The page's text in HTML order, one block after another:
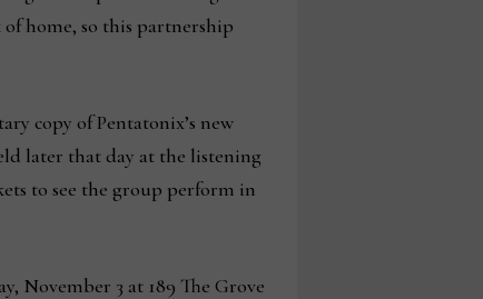
home, so this partnership
copy of Pentatonix’s new
later that day at the listening
to see the group perform in
November 3 at 189 The Grove